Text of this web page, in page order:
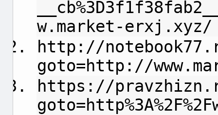
w.market-erxj.xyz/
http://
goto=http://
https://